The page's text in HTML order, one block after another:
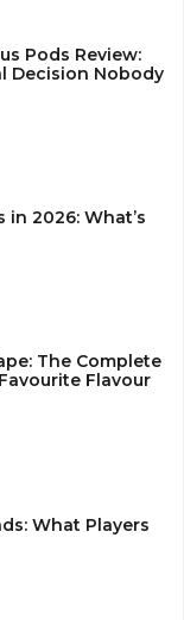
Pods Review:
Decision Nobody
2026: What’s
The Complete
Flavour
What Players